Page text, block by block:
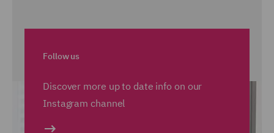
Follow us
Discover more up to date info on our
Instagram channel